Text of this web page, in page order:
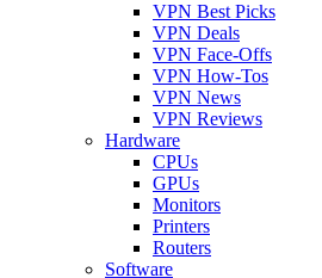
VPN Best Picks
VPN Deals
VPN Face-Offs
VPN How-Tos
VPN News
VPN Reviews
Hardware
CPUs
GPUs
Monitors
Printers
Routers
Software